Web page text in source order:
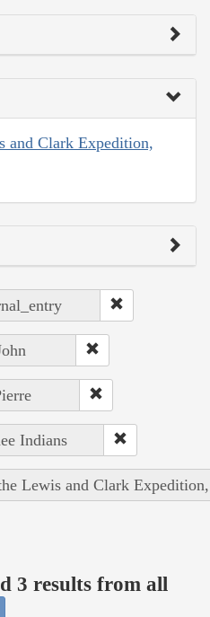
and Clark Expedition,
Indians
Lewis and Clark
3 results from all